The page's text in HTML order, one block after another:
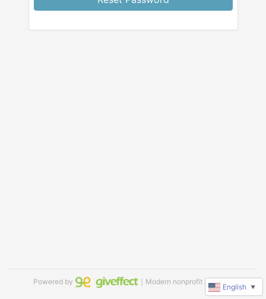
Powered by ｜Modern nonprofit software
English ▼